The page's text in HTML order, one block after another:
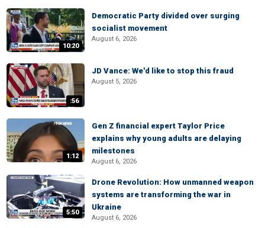
10:20
Democratic Party divided over surging
socialist movement
August 6, 2026
:56
JD Vance: We'd like to stop this fraud
August 5, 2026
1:12
Gen Z financial expert Taylor Price
explains why young adults are delaying
milestones
August 6, 2026
5:50
Drone Revolution: How unmanned weapon
systems are transforming the war in
Ukraine
August 6, 2026